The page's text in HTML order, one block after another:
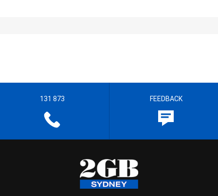
131 873 FEEDBACK